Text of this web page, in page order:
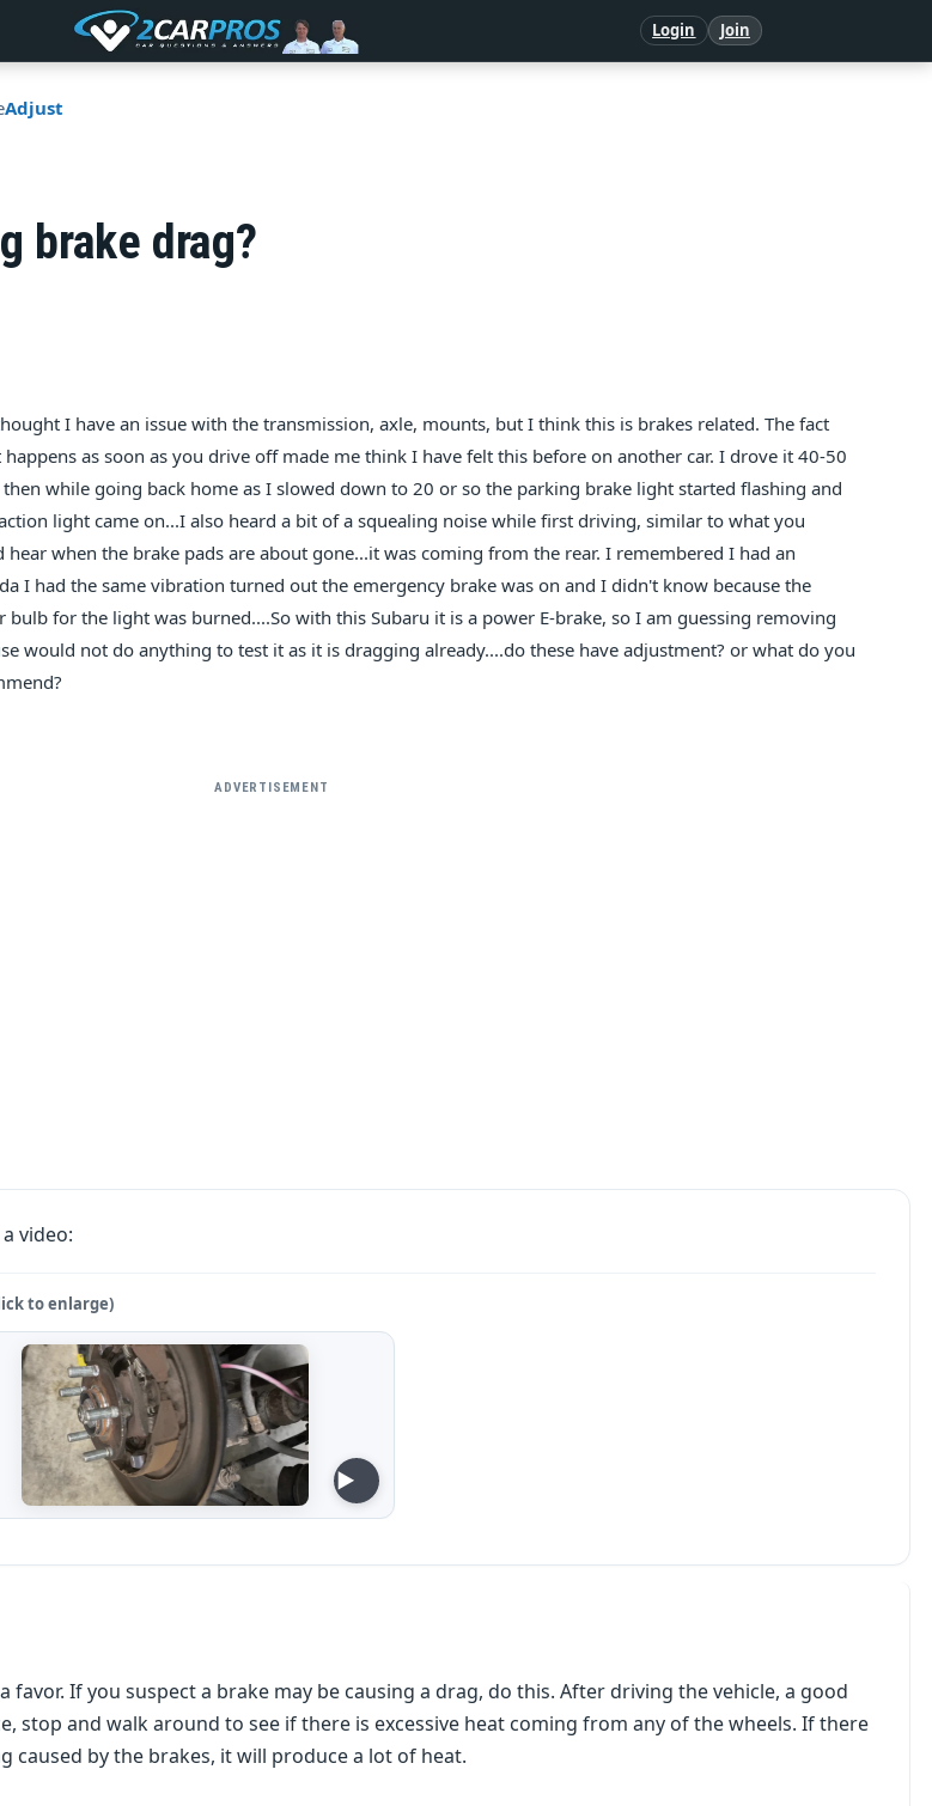
Login Join
Adjust
brake drag?
I have an issue with the transmission, axle, mounts, but I think this is brakes related. The fact
as soon as you drive off made me think I have felt this before on another car. I drove it 40-50
then while going back home as I slowed down to 20 or so the parking brake light started flashing and
light came on...I also heard a bit of a squealing noise while first driving, similar to what you
hear when the brake pads are about gone...it was coming from the rear. I remembered I had an
I had the same vibration turned out the emergency brake was on and I didn't know because the
bulb for the light was burned....So with this Subaru it is a power E-brake, so I am guessing removing
would not do anything to test it as it is dragging already....do these have adjustment? or what do you
ADVERTISEMENT
video:
to enlarge)
favor. If you suspect a brake may be causing a drag, do this. After driving the vehicle, a good
stop and walk around to see if there is excessive heat coming from any of the wheels. If there
caused by the brakes, it will produce a lot of heat.